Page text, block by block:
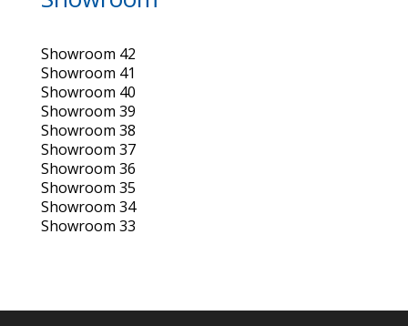
Showroom 42
Showroom 41
Showroom 40
Showroom 39
Showroom 38
Showroom 37
Showroom 36
Showroom 35
Showroom 34
Showroom 33